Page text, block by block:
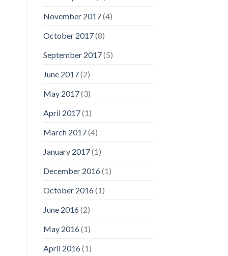
November 2017(4)
October 2017(8)
September 2017(5)
June 2017(2)
May 2017(3)
April 2017(1)
March 2017(4)
January 2017(1)
December 2016(1)
October 2016(1)
June 2016(2)
May 2016(1)
April 2016(1)